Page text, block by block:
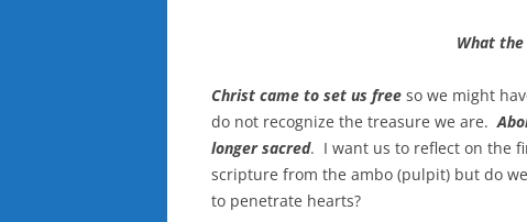
What the
Christ came to set us free so we might
do not recognize the treasure we are.
longer sacred. I want us to reflect on the
scripture from the ambo (pulpit) but do
to penetrate hearts?